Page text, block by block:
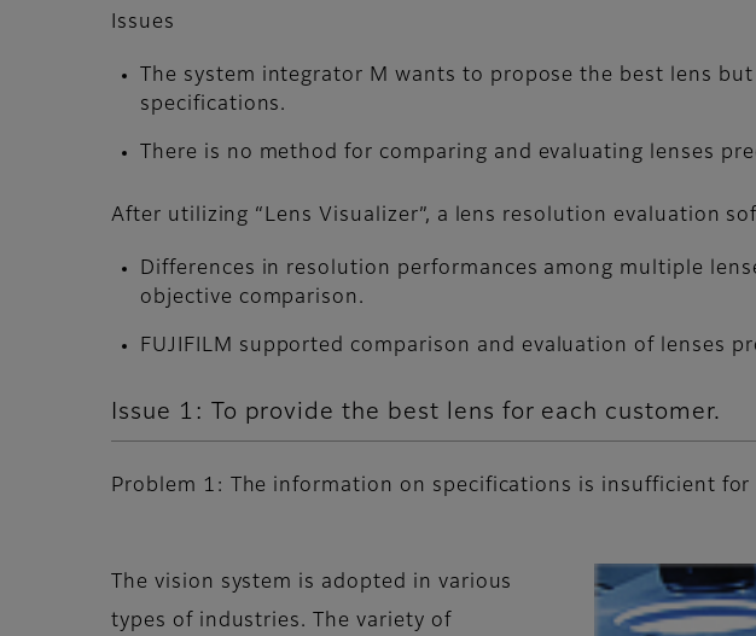
Issues
The system integrator M wants to propose the best lens
specifications.
There is no method for comparing and evaluating lenses
After utilizing “Lens Visualizer”, a lens resolution evaluation
Differences in resolution performances among multiple
objective comparison.
FUJIFILM supported comparison and evaluation of lenses
Issue 1: To provide the best lens for each customer.
Problem 1: The information on specifications is insufficient
The vision system is adopted in various
types of industries. The variety of